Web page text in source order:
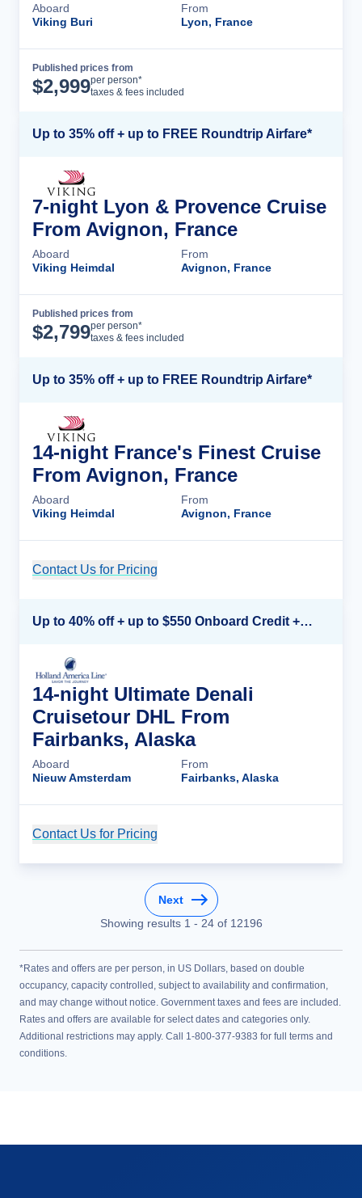
Aboard
Viking Buri
From
Lyon, France
Published prices from
$2,999per person*
taxes & fees included
Up to 35% off + up to FREE Roundtrip Airfare*
7-night Lyon & Provence Cruise
From Avignon, France
Aboard
Viking Heimdal
From
Avignon, France
Published prices from
$2,799per person*
taxes & fees included
Up to 35% off + up to FREE Roundtrip Airfare*
14-night France's Finest Cruise
From Avignon, France
Aboard
Viking Heimdal
From
Avignon, France
Contact Us for Pricing
Up to 40% off + up to $550 Onboard Credit + FREE 3rd & 4th Guest*
14-night Ultimate Denali
Cruisetour DHL From
Fairbanks, Alaska
Aboard
Nieuw Amsterdam
From
Fairbanks, Alaska
Contact Us for Pricing
Next
Showing results 1 - 24of 12196
*Rates and offers are per person, in US Dollars, based on double
occupancy, capacity controlled, subject to availability and confirmation,
and may change without notice. Government taxes and fees are included.
Rates and offers are available for select dates and categories only.
Additional restrictions may apply. Call 1-800-377-9383 for full terms and
conditions.